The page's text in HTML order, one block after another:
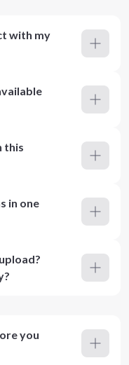
with my
this
in one
you